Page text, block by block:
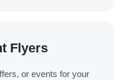
Flyers
or events for your